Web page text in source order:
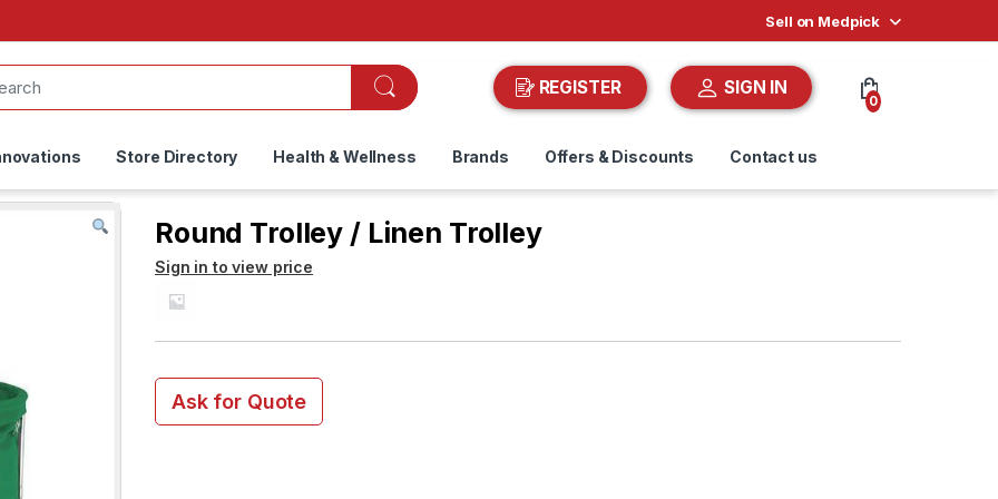
Sell on Medpick
REGISTER SIGN IN
0
Store Directory Health & Wellness Brands Offers & Discounts Contact us
Round Trolley / Linen Trolley
Sign in to view price
Ask for Quote